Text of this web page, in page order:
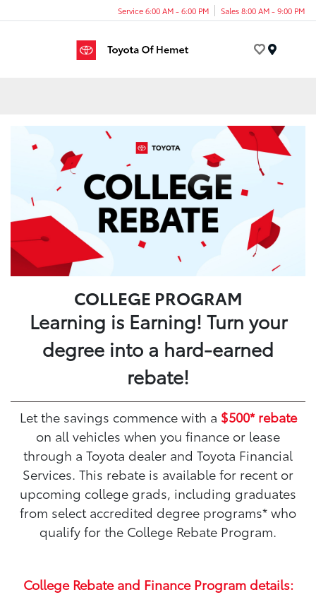
Service 6:00 AM - 6:00 PM Sales 8:00 AM - 9:00 PM
COLLEGE PROGRAM
Learning is Earning! Turn your
degree into a hard-earned
rebate!
Let the savings commence with a $500* rebate
on all vehicles when you finance or lease
through a Toyota dealer and Toyota Financial
Services. This rebate is available for recent or
upcoming college grads, including graduates
from select accredited degree programs* who
qualify for the College Rebate Program.
College Rebate and Finance Program details: